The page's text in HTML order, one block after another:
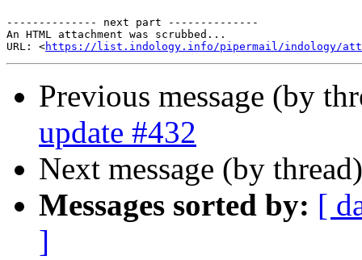
-------------- next part --------------
An HTML attachment was scrubbed...
URL: <https://list.indology.info/pipermail/indology/
Previous message (by
update #432
Next message (by
Messages sorted by: [
]